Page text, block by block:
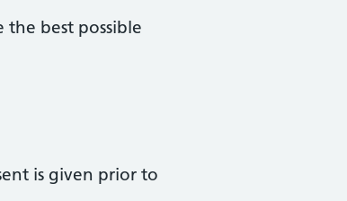
best possible
is given prior to